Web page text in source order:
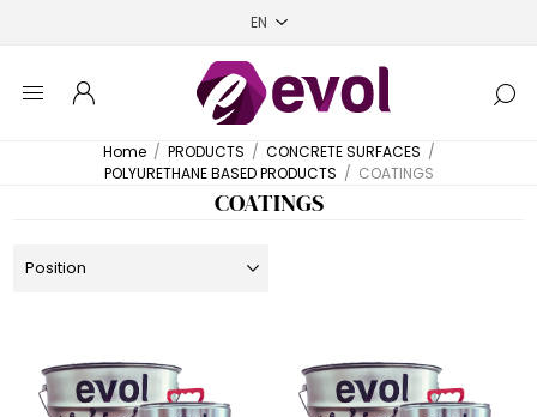
Home / PRODUCTS / CONCRETE SURFACES /
POLYURETHANE BASED PRODUCTS / COATINGS
COATINGS